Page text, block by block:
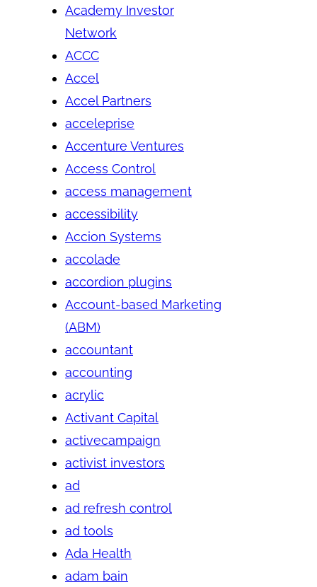
Academy Investor
Network
ACCC
Accel
Accel Partners
acceleprise
Accenture Ventures
Access Control
access management
accessibility
Accion Systems
accolade
accordion plugins
Account-based Marketing
(ABM)
accountant
accounting
acrylic
Activant Capital
activecampaign
activist investors
ad
ad refresh control
ad tools
Ada Health
adam bain